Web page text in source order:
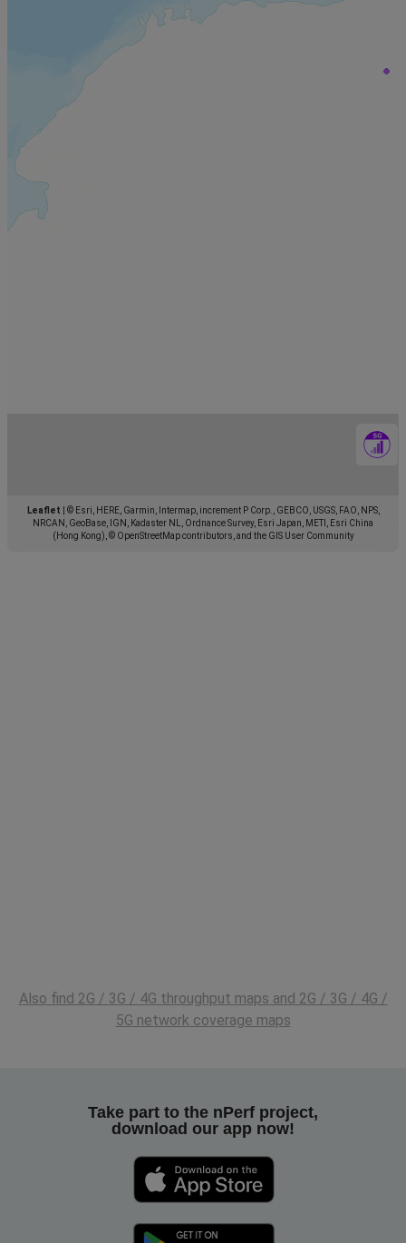
Leaflet
© Esri, HERE, Garmin, Intermap, increment P Corp., GEBCO, USGS, FAO, NPS,
NRCAN, GeoBase, IGN, Kadaster NL, Ordnance Survey, Esri Japan, METI, Esri China
(Hong Kong), © OpenStreetMap contributors, and the GIS User Community
Also find 2G / 3G / 4G throughput maps and 2G / 3G / 4G /
5G network coverage maps
Take part to the nPerf project,
download our app now!